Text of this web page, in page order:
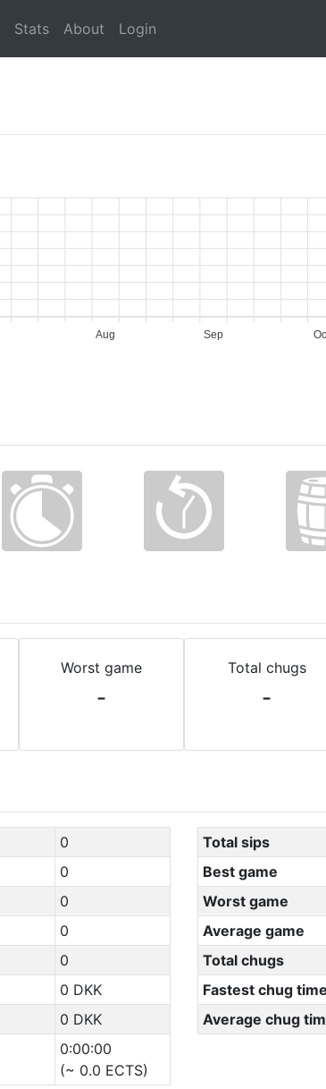
Stats About Login
Aug Sep
Worst game
-
Total chugs
-
0
0
0
0
0
0 DKK
0 DKK
0:00:00
(~ 0.0 ECTS)
Total sips
Best game
Worst game
Average game
Total chugs
Fastest chug time
Average chug